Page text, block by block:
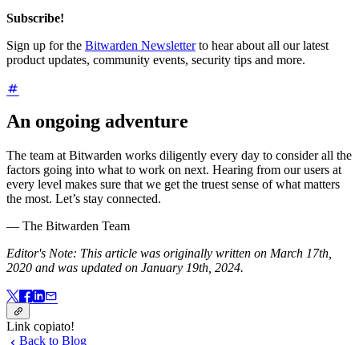
Subscribe!
Sign up for the Bitwarden Newsletterto hear about all our latest
product updates, community events, security tips and more.
An ongoing adventure
The team at Bitwarden works diligently every day to consider all the
factors going into what to work on next. Hearing from our users at
every level makes sure that we get the truest sense of what matters
the most. Let’s stay connected.
— The Bitwarden Team
Editor's Note: This article was originally written on March 17th,
2020 and was updated on January 19th, 2024.
Link copiato!
Back to Blog